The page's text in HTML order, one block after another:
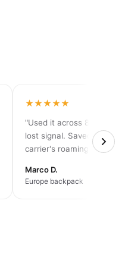
★★★★★
"Used it across 8
lost signal. Saved me at
carrier's roaming plan."
Marco D.
Europe backpack